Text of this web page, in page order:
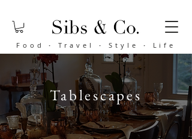
Food· Travel · Style · Life
Tablescapes